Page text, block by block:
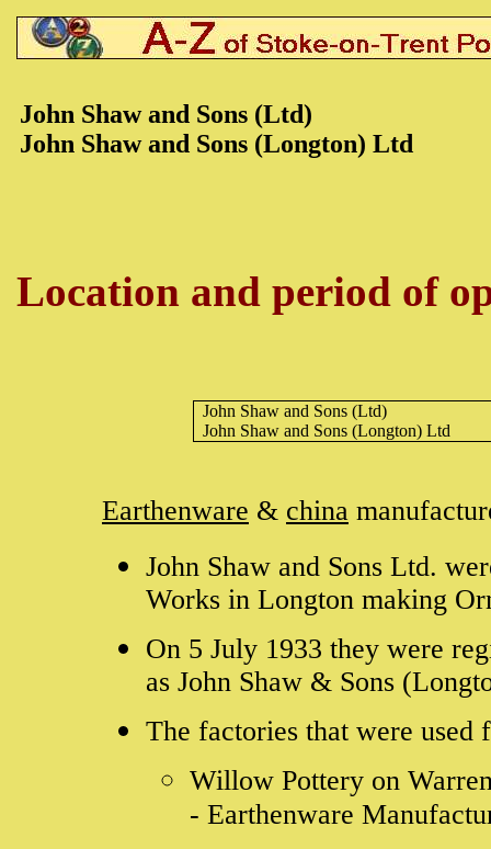
John Shaw and Sons (Ltd)
John Shaw and Sons (Longton) Ltd
Location and period of
John Shaw and Sons (Ltd)
John Shaw and Sons (Longton) Ltd
Earthenware & china
John Shaw and Sons Ltd.
Works in Longton making
On 5 July 1933 they were
as John Shaw & Sons
The factories that were used
Willow Pottery on
- Earthenware